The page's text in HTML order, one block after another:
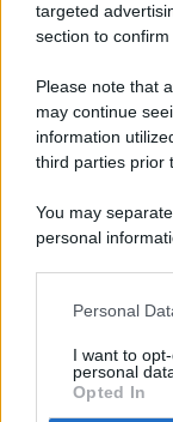
targeted
section to confirm
Please note that
may continue
information
third parties prior
You may
personal
This information
disclose it to
Personal
I want to
personal
Opted In
© 2026 -
Registrata Al
ISCRIZIONE